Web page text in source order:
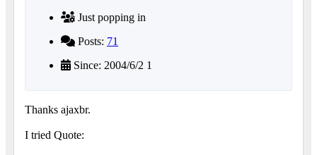
Just popping in
Posts: 71
Since: 2004/6/2 1
Thanks ajaxbr.
I tried Quote: